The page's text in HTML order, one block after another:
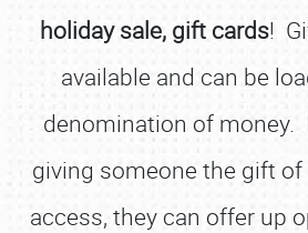
holiday sale, gift cards!
available and can be
denomination of money.
giving someone the gift
access, they can offer up